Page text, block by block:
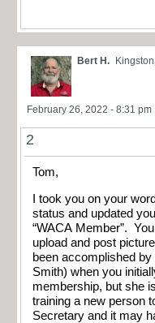
Bert H.
February 26, 2022 - 8:31 pm
2
Tom,
I took you on your
status and updated
“WACA Member”.
upload and post
been accomplished
Smith) when you
membership, but she
training a new person
Secretary and it may